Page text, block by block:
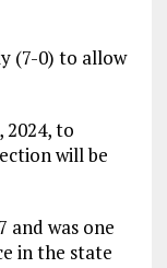
(7-0) to allow
2024, to
will be
and was one
in the state